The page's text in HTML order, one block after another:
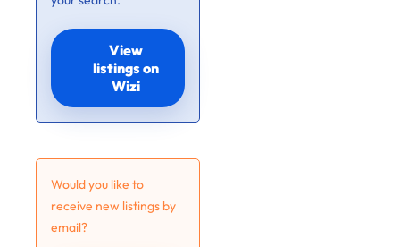
View
listings on
Wizi
Would you like to
receive new listings by
email?